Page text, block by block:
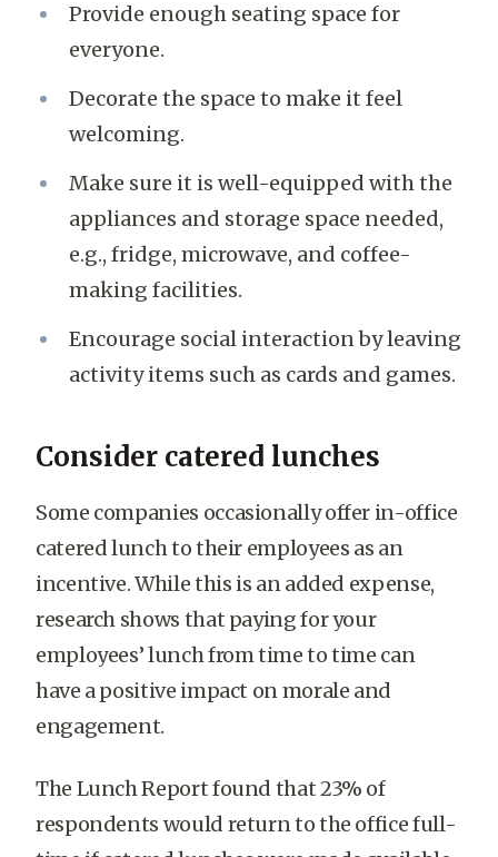
Provide enough seating space for
everyone.
Decorate the space to make it feel
welcoming.
Make sure it is well-equipped with the
appliances and storage space needed,
e.g., fridge, microwave, and coffee-
making facilities.
Encourage social interaction by leaving
activity items such as cards and games.
Consider catered lunches
Some companies occasionally offer in-office
catered lunch to their employees as an
incentive. While this is an added expense,
research shows that paying for your
employees’ lunch from time to time can
have a positive impact on morale and
engagement.
The Lunch Report found that 23% of
respondents would return to the office full-